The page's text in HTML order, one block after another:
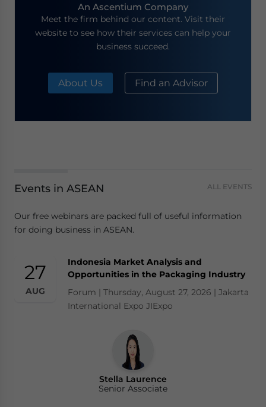
An Ascentium Company
Meet the firm behind our content. Visit their
website to see how their services can help your
business succeed.
About Us Find an Advisor
Events in ASEAN ALL EVENTS
Our free webinars are packed full of useful information
for doing business in ASEAN.
27
AUG
Indonesia Market Analysis and
Opportunities in the Packaging Industry
Forum | Thursday, August 27, 2026 | Jakarta
International Expo JIExpo
Stella Laurence
Senior Associate